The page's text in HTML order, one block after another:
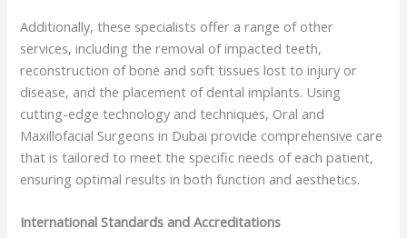
Additionally, these specialists offer a range of other
services, including the removal of impacted teeth,
reconstruction of bone and soft tissues lost to injury or
disease, and the placement of dental implants. Using
cutting-edge technology and techniques, Oral and
Maxillofacial Surgeons in Dubai provide comprehensive care
that is tailored to meet the specific needs of each patient,
ensuring optimal results in both function and aesthetics.
International Standards and Accreditations